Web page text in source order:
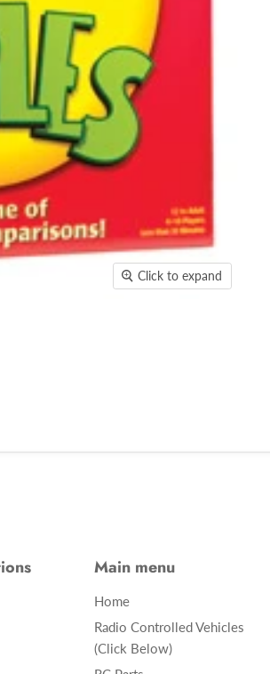
Click to expand
Main menu
Home
Radio Controlled Vehicles
(Click Below)